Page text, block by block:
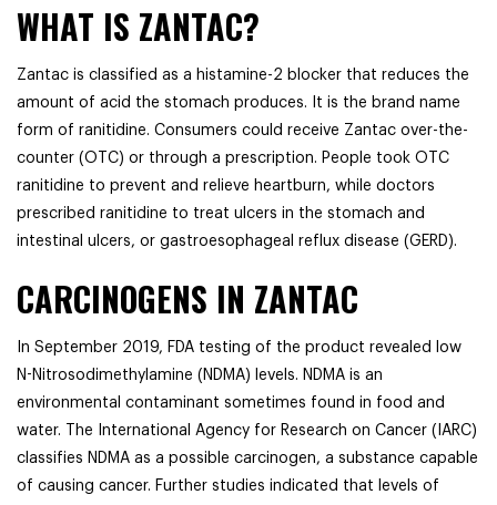
WHAT IS ZANTAC?
Zantac is classified as a histamine-2 blocker that reduces the
amount of acid the stomach produces. It is the brand name
form of ranitidine. Consumers could receive Zantac over-the-
counter (OTC) or through a prescription. People took OTC
ranitidine to prevent and relieve heartburn, while doctors
prescribed ranitidine to treat ulcers in the stomach and
intestinal ulcers, or gastroesophageal reflux disease (GERD).
CARCINOGENS IN ZANTAC
In September 2019, FDA testing of the product revealed low
N-Nitrosodimethylamine (NDMA) levels. NDMA is an
environmental contaminant sometimes found in food and
water. The International Agency for Research on Cancer (IARC)
classifies NDMA as a possible carcinogen, a substance capable
of causing cancer. Further studies indicated that levels of